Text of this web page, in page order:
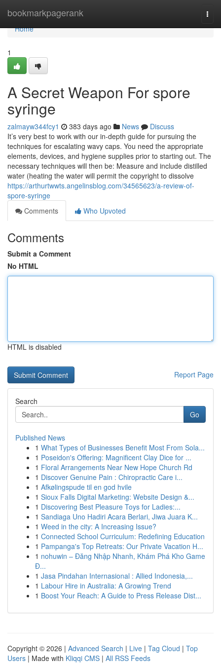
bookmarkpagerank
Home
Home
1
A Secret Weapon For spore
syringe
zalmayw344fcy1 383 days ago News
Discuss
It’s very best to work with our in-depth guide for pursuing the
techniques for escalating wavy caps. You need the appropriate
elements, devices, and hygiene supplies prior to starting out. The
necessary techniques will then be: Measure and include distilled
water (heating the water will permit the copyright to dissolve
https://arthurtwwts.angelinsblog.com/34565623/a-review-of-
spore-syringe
Comments
Who Upvoted
Comments
Submit a Comment
No HTML
HTML is disabled
Report Page
Search
Go
Published News
1 What Types of Businesses Benefit Most From Sola...
1 Poseidon's Offering: Magnificent Clay Dice for ...
1 Floral Arrangements Near New Hope Church Rd
1 Discover Genuine Pain : Chiropractic Care i...
1 Afkølingspude til en god hvile
1 Sioux Falls Digital Marketing: Website Design &...
1 Discovering Best Pleasure Toys for Ladies:...
1 Sandiaga Uno Hadiri Acara Berlari, Jiwa Juara K...
1 Weed in the city: A Increasing Issue?
1 Connected School Curriculum: Redefining Education
1 Pampanga's Top Retreats: Our Private Vacation H...
1 nohuwin – Đăng Nhập Nhanh, Khám Phá Kho Game
Đ...
1 Jasa Pindahan Internasional : Allied Indonesia,...
1 Labour Hire in Australia: A Growing Trend
1 Boost Your Reach: A Guide to Press Release Dist...
Copyright © 2026 | Advanced Search | Live | Tag Cloud | Top
Users | Made with Kliqqi CMS | All RSS Feeds